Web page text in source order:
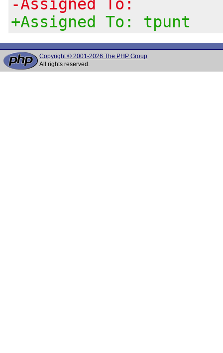
-Assigned To:
+Assigned To: tpunt
Copyright © 2001-2026 The PHP Group
All rights reserved.